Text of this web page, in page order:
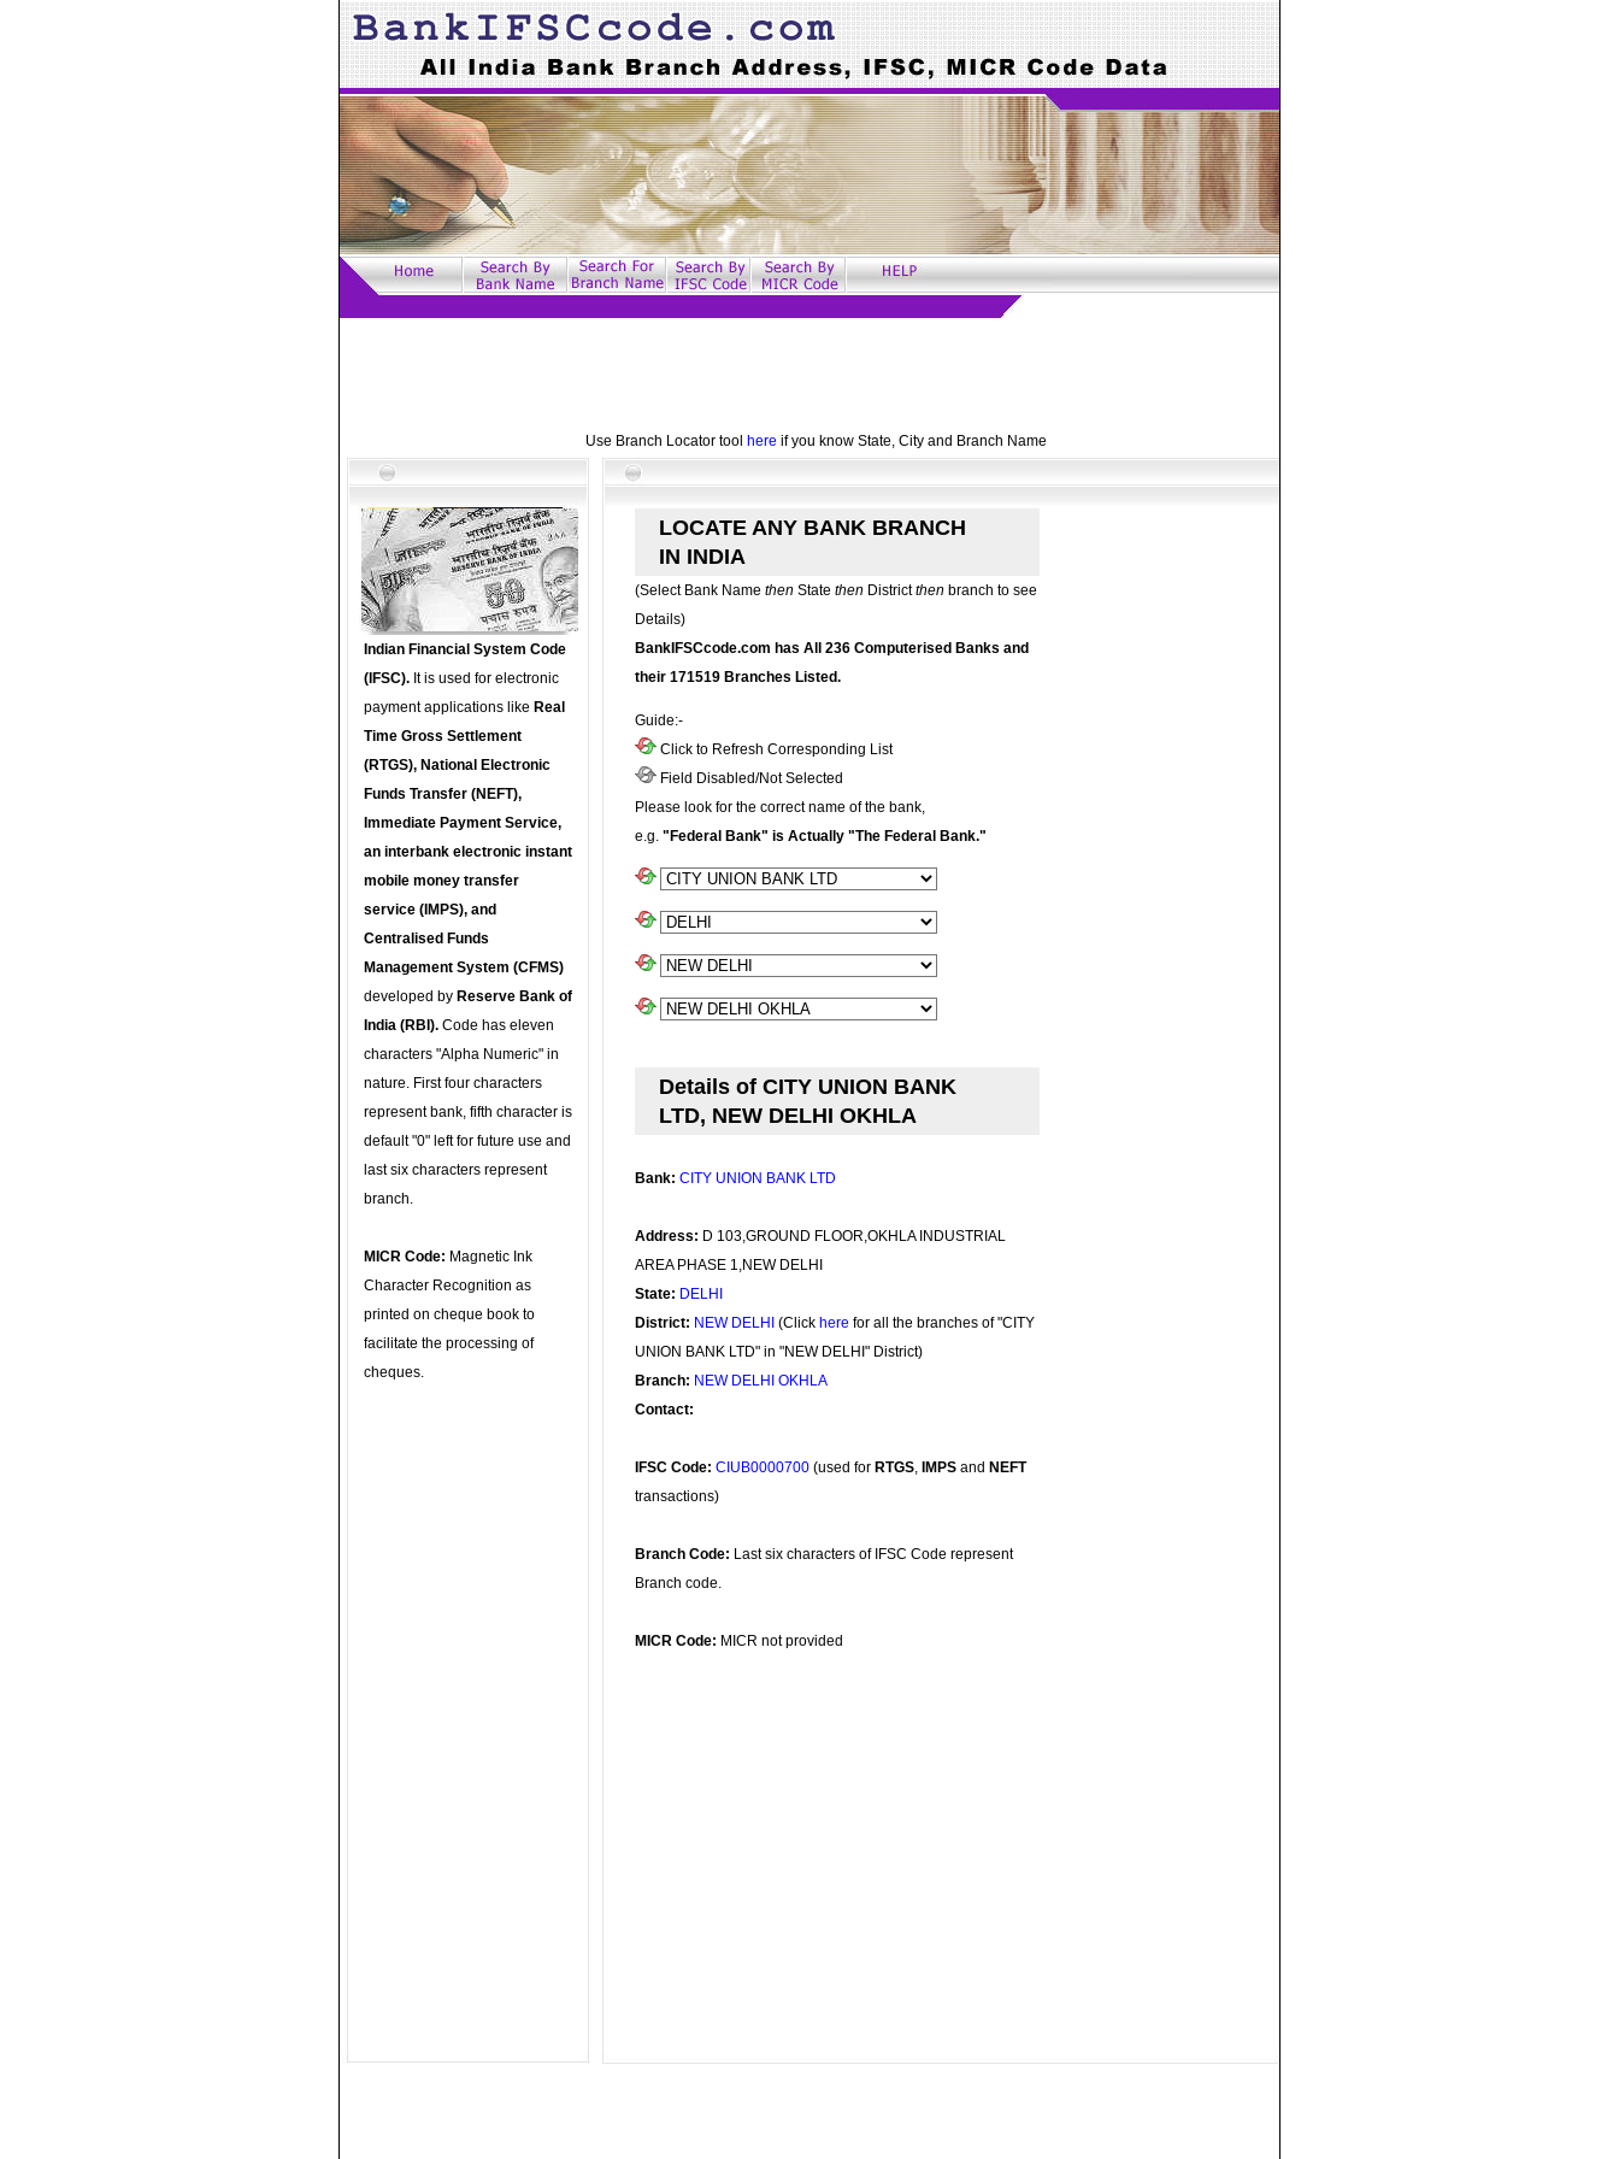
Use Branch Locator tool here if you know State, City and Branch Name
Indian Financial System Code
(IFSC). It is used for electronic
payment applications like Real
Time Gross Settlement
(RTGS), National Electronic
Funds Transfer (NEFT),
Immediate Payment Service,
an interbank electronic instant
mobile money transfer
service (IMPS), and
Centralised Funds
Management System (CFMS)
developed by Reserve Bank of
India (RBI). Code has eleven
characters "Alpha Numeric" in
nature. First four characters
represent bank, fifth character is
default "0" left for future use and
last six characters represent
branch.
MICR Code: Magnetic Ink
Character Recognition as
printed on cheque book to
facilitate the processing of
cheques.
LOCATE ANY BANK BRANCH
IN INDIA
(Select Bank Name then State then Districtthen branch to see
Details)
BankIFSCcode.com has All 236 Computerised Banks and
their 171519 Branches Listed.
Guide:-
Click to Refresh Corresponding List
Field Disabled/Not Selected
Please look for the correct name of the bank,
e.g. "Federal Bank" is Actually "The Federal Bank."
Details of CITY UNION BANK
LTD, NEW DELHI OKHLA
Bank: CITY UNION BANK LTD
Address: D 103,GROUND FLOOR,OKHLA INDUSTRIAL
AREA PHASE 1,NEW DELHI
State: DELHI
District: NEW DELHI (Click here for all the branches of "CITY
UNION BANK LTD" in "NEW DELHI" District)
Branch: NEW DELHI OKHLA
Contact:
IFSC Code: CIUB0000700 (used for RTGS, IMPS and NEFT
transactions)
Branch Code: Last six characters of IFSC Code represent
Branch code.
MICR Code: MICR not provided